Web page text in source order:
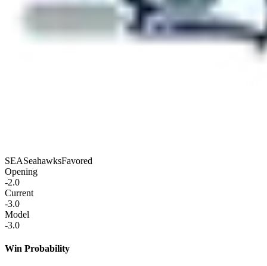
SEASeahawksFavored
Opening
-2.0
Current
-3.0
Model
-3.0
Win Probability